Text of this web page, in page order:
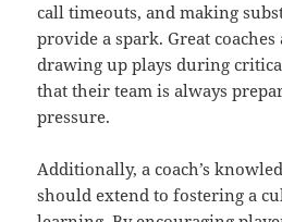
call timeouts, and making
provide a spark. Great
drawing up plays during
that their team is always
pressure.
Additionally, a coach’s
should extend to fostering a